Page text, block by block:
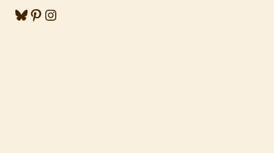
Bluesky Pinterest Instagram